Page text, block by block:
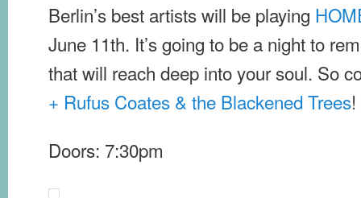
Berlin’s best artists will be playing
June 11th. It’s going to be a night to
that will reach deep into your soul. So
+ Rufus Coates & the Blackened Trees!
Doors: 7:30pm